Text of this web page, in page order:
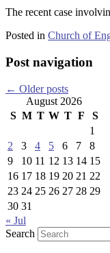
The recent case
Posted in Church of
Post navigation
← Older posts
August 2026
S M T W T F
S
1
2
3 4 5 6 7
8
9
10 11 12 13 14 15
16 17 18 19 20 21 22
23 24 25 26 27 28 29
30 31
« Jul
Search